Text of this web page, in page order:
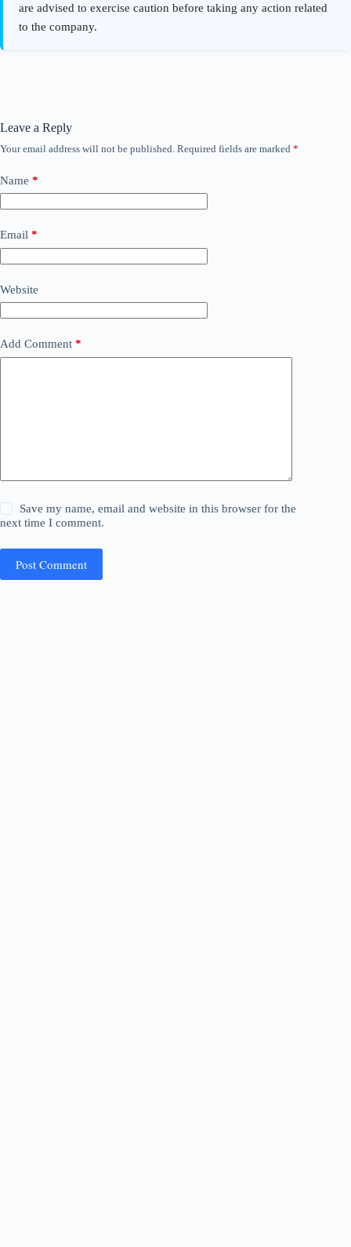
Leave a Reply
Your email address will not be published. Required fields are marked *
Name *
Email *
Website
Add Comment *
Save my name, email and website in this browser for the
next time I comment.
Post Comment